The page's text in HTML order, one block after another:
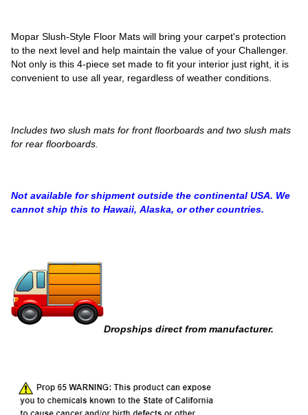
Mopar Slush-Style Floor Mats will bring your carpet's protection
to the next level and help maintain the value of your Challenger.
Not only is this 4-piece set made to fit your interior just right, it is
convenient to use all year, regardless of weather conditions.
Includes two slush mats for front floorboards and two slush mats
for rear floorboards.
Not available for shipment outside the continental USA. We
cannot ship this to Hawaii, Alaska, or other countries.
Dropships direct from manufacturer.